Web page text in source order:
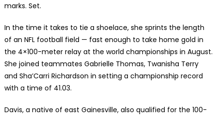
marks. Set.
In the time it takes to tie a shoelace, she sprints the length
of an NFL football field — fast enough to take home gold in
the 4×100-meter relay at the world championships in August.
She joined teammates Gabrielle Thomas, Twanisha Terry
and Sha’Carri Richardson in setting a championship record
with a time of 41.03.
Davis, a native of east Gainesville, also qualified for the 100-